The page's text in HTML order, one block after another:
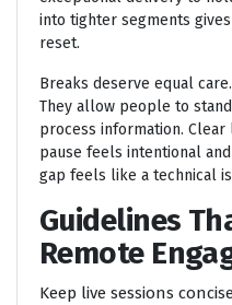
into tighter segments
reset.
Breaks deserve equal
They allow people to
process information.
pause feels intentional
gap feels like a technical
Guidelines
Remote
Keep live sessions